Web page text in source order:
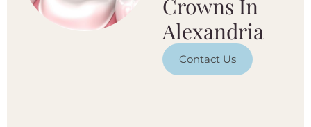
Crowns In
Alexandria
Contact Us